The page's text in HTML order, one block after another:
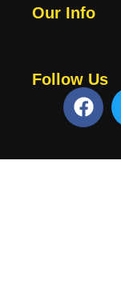
Our Info
Follow Us